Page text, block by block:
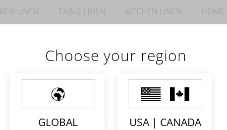
Choose your region
GLOBAL USA | CANADA
BED LINEN TABLE LINEN KITCHEN LINEN HOME
STELLA